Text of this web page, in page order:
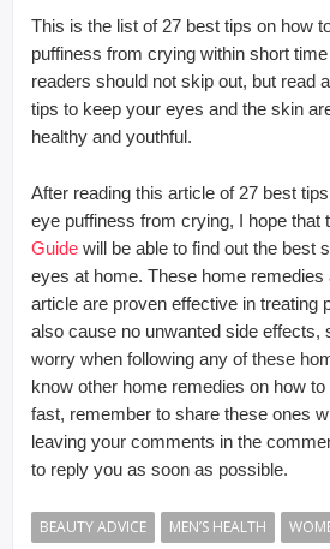
This is the list of 27 best tips on how
puffiness from crying within short
readers should not skip out, but read
tips to keep your eyes and the skin
healthy and youthful.
After reading this article of 27 best
eye puffiness from crying, I hope that
Guide will be able to find out the best
eyes at home. These home remedies
article are proven effective in treating
also cause no unwanted side effects,
worry when following any of these
know other home remedies on how
fast, remember to share these ones
leaving your comments in the
to reply you as soon as possible.
BEAUTY ADVICE MEN’S HEALTH